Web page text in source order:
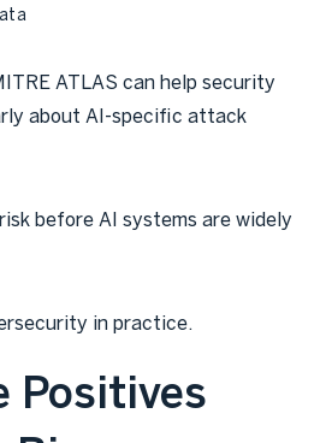
ATLAS can help security
about AI-specific attack
before AI systems are widely
in practice.
Positives